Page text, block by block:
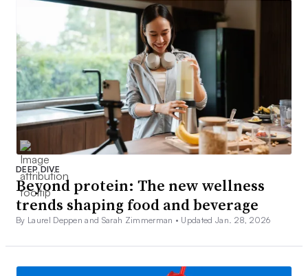
DEEP DIVE
Beyond protein: The new wellness
trends shaping food and beverage
By Laurel Deppen and Sarah Zimmerman • Updated Jan. 28, 2026